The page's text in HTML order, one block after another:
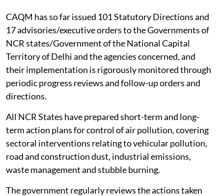
CAQM has so far issued 101 Statutory Directions and
17 advisories/executive orders to the Governments of
NCR states/Government of the National Capital
Territory of Delhi and the agencies concerned, and
their implementation is rigorously monitored through
periodic progress reviews and follow-up orders and
directions.
All NCR States have prepared short-term and long-
term action plans for control of air pollution, covering
sectoral interventions relating to vehicular pollution,
road and construction dust, industrial emissions,
waste management and stubble burning.
The government regularly reviews the actions taken